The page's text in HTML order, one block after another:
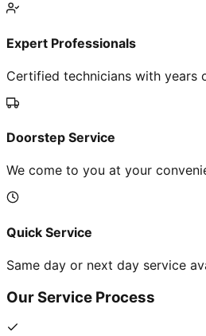
Expert Professionals
Certified technicians with years
Doorstep Service
We come to you at your
Quick Service
Same day or next day service
Our Service Process